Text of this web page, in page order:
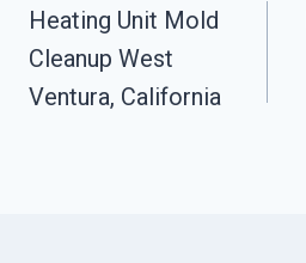
Navigation
Heating Unit Mold
Cleanup West
Ventura, California